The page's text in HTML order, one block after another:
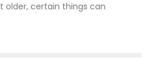
older, certain things can